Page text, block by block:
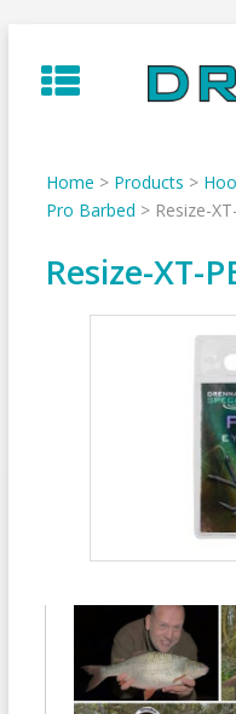
to
content
Home > Products >
Pro Barbed > Resize-
Resize-XT-